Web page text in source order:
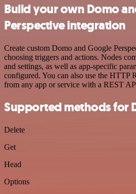
Build your own Domo
Perspective integration
Create custom Domo and Google
choosing triggers and actions. Nodes
and settings, as well as app-specific
configured. You can also use the HTTP
from any app or service with a REST
Supported methods for
Delete
Get
Head
Options